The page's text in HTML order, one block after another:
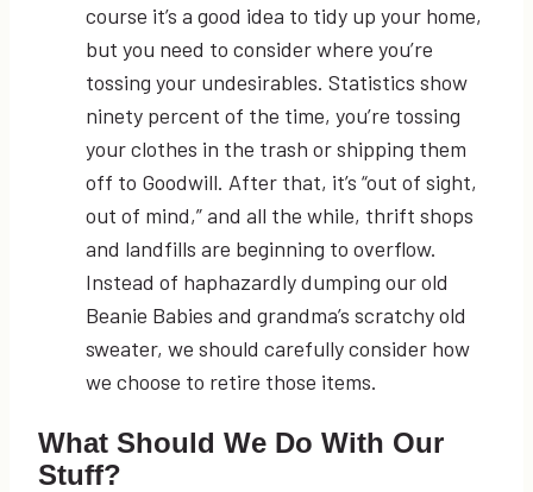
course it’s a good idea to tidy up your home,
but you need to consider where you’re
tossing your undesirables. Statistics show
ninety percent of the time, you’re tossing
your clothes in the trash or shipping them
off to Goodwill. After that, it’s “out of sight,
out of mind,” and all the while, thrift shops
and landfills are beginning to overflow.
Instead of haphazardly dumping our old
Beanie Babies and grandma’s scratchy old
sweater, we should carefully consider how
we choose to retire those items.
What Should We Do With Our
Stuff?